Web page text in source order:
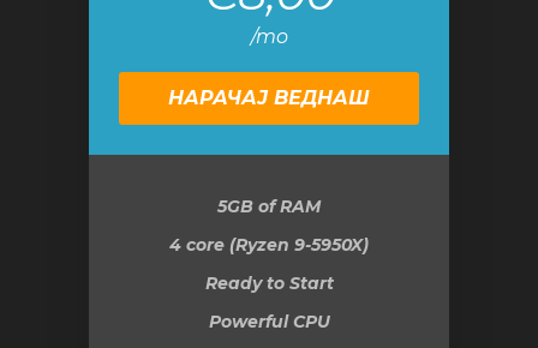
/mo
НАРАЧАЈ ВЕДНАШ
5GB of RAM
4 core (Ryzen 9-5950X)
Ready to Start
Powerful CPU